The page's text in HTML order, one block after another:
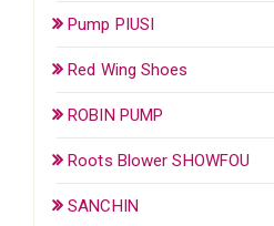
Pump PIUSI
Red Wing Shoes
ROBIN PUMP
Roots Blower SHOWFOU
SANCHIN